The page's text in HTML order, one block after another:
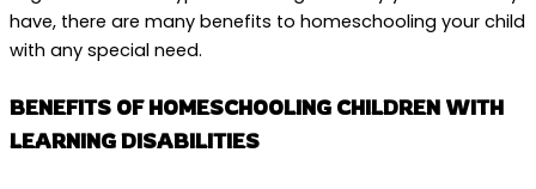
have, there are many benefits to homeschooling your child
with any special need.
BENEFITS OF HOMESCHOOLING CHILDREN WITH
LEARNING DISABILITIES